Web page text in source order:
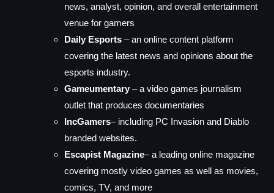
news, analyst, opinion, and overall entertainment
venue for gamers
Daily Esports – an online content platform
covering the latest news and opinions about the
esports industry.
Gameumentary – a video games journalism
outlet that produces documentaries
IncGamers– including PC Invasion and Diablo
branded websites.
Escapist Magazine– a leading online magazine
covering mostly video games as well as movies,
comics, TV, and more